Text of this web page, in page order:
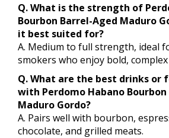
Q. What is the strength of
Bourbon Barrel-Aged Maduro
it best suited for?
A. Medium to full strength, ideal
smokers who enjoy bold, complex
Q. What are the best drinks or
with Perdomo Habano
Maduro Gordo?
A. Pairs well with bourbon,
chocolate, and grilled meats.